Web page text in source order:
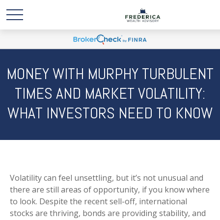
MONEY WITH MURPHY TURBULENT
TIMES AND MARKET VOLATILITY:
WHAT INVESTORS NEED TO KNOW
Volatility can feel unsettling, but it’s not unusual and
there are still areas of opportunity, if you know where
to look. Despite the recent sell-off, international
stocks are thriving, bonds are providing stability, and